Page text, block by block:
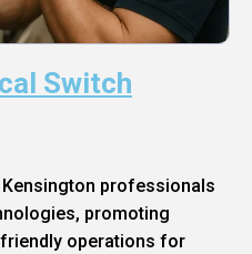
Switch
professionals
promoting
operations for